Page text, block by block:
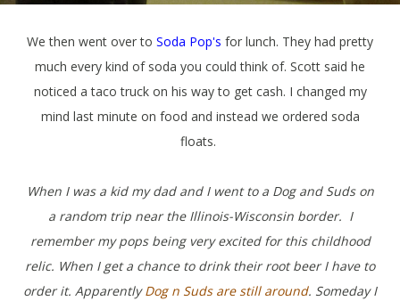
We then went over to Soda Pop's for lunch. They had pretty
much every kind of soda you could think of. Scott said he
noticed a taco truck on his way to get cash. I changed my
mind last minute on food and instead we ordered soda
floats.
When I was a kid my dad and I went to a Dog and Suds on
a random trip near the Illinois-Wisconsin border. I
remember my pops being very excited for this childhood
relic. When I get a chance to drink their root beer I have to
order it. ApparentlyDog n Suds are still around. Someday I